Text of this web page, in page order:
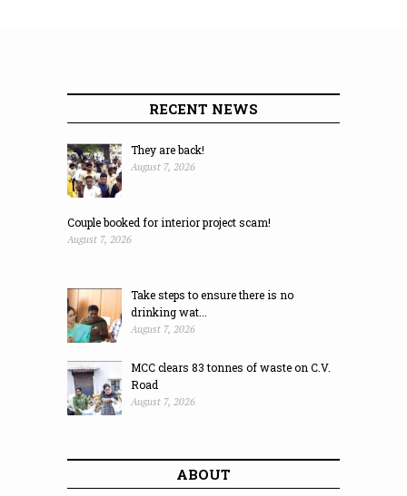
RECENT NEWS
They are back!
August 7, 2026
Couple booked for interior project scam!
August 7, 2026
Take steps to ensure there is no
drinking wat...
August 7, 2026
MCC clears 83 tonnes of waste on C.V.
Road
August 7, 2026
ABOUT